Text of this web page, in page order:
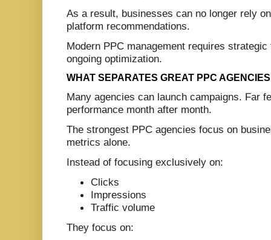
As a result, businesses can no longer rely
platform recommendations.
Modern PPC management requires
ongoing optimization.
WHAT SEPARATES GREAT PPC
Many agencies can launch campaigns. Far
performance month after month.
The strongest PPC agencies focus on
metrics alone.
Instead of focusing exclusively on:
Clicks
Impressions
Traffic volume
They focus on: